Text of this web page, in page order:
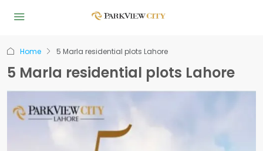
Home 5 Marla residential plots Lahore
5 Marla residential plots Lahore